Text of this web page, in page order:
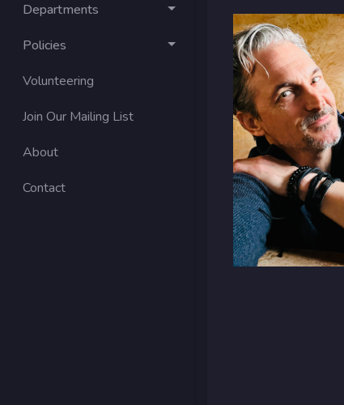
Departments
Policies
Volunteering
Join Our Mailing List
About
Contact